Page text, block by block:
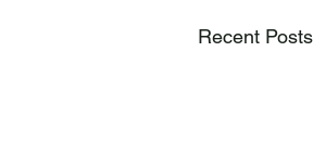
Recent Posts